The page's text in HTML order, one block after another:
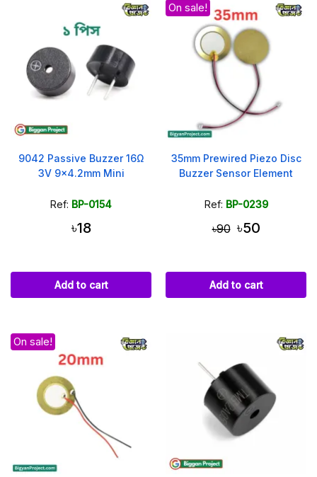
9042 Passive Buzzer 16Ω
3V 9x4.2mm Mini
Ref: BP-0154
৳18
Add to cart
On sale!
35mm Prewired Piezo Disc
Buzzer Sensor Element
Ref: BP-0239
৳90 ৳50
Add to cart
On sale!